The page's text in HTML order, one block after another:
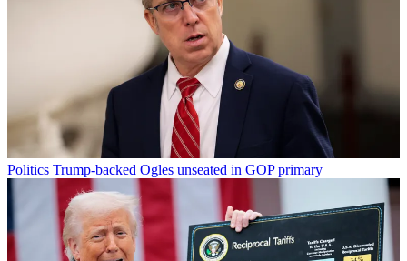
Politics Trump-backed Ogles unseated in GOP primary